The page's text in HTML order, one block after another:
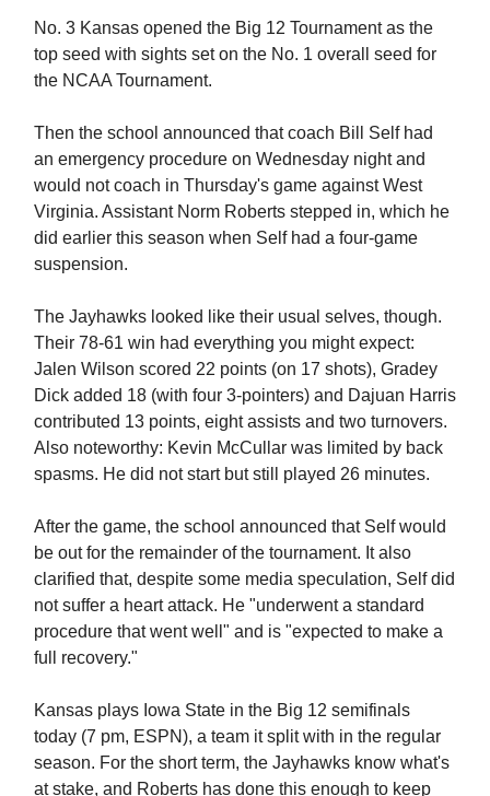
No. 3 Kansas opened the Big 12 Tournament as the
top seed with sights set on the No. 1 overall seed for
the NCAA Tournament.
Then the school announced that coach Bill Self had
an emergency procedure on Wednesday night and
would not coach in Thursday's game against West
Virginia. Assistant Norm Roberts stepped in, which he
did earlier this season when Self had a four-game
suspension.
The Jayhawks looked like their usual selves, though.
Their 78-61 win had everything you might expect:
Jalen Wilson scored 22 points (on 17 shots), Gradey
Dick added 18 (with four 3-pointers) and Dajuan Harris
contributed 13 points, eight assists and two turnovers.
Also noteworthy: Kevin McCullar was limited by back
spasms. He did not start but still played 26 minutes.
After the game, the school announced that Self would
be out for the remainder of the tournament. It also
clarified that, despite some media speculation, Self did
not suffer a heart attack. He "underwent a standard
procedure that went well" and is "expected to make a
full recovery."
Kansas plays Iowa State in the Big 12 semifinals
today (7 pm, ESPN), a team it split with in the regular
season. For the short term, the Jayhawks know what's
at stake, and Roberts has done this enough to keep